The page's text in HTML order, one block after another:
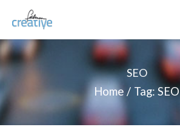
SEO
Home
Tag: SEO